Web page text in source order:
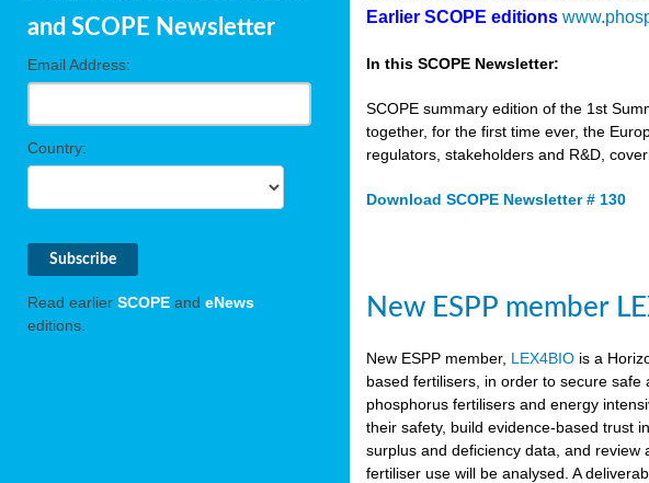
and SCOPE Newsletter
Email Address:
Country:
Read earlier SCOPE and eNews
editions.
Earlier SCOPE editions
In this SCOPE Newsletter:
SCOPE summary edition of the 1st
together, for the first time ever, the
regulators, stakeholders and R&D,
Download SCOPE Newsletter # 130
New ESPP member
New ESPP member, LEX4BIO is a
based fertilisers, in order to secure
phosphorus fertilisers and energy
their safety, build evidence-based trust
surplus and deficiency data, and
fertiliser use will be analysed. A